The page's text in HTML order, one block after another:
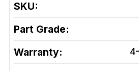
SKU:
Part Grade:
Warranty: